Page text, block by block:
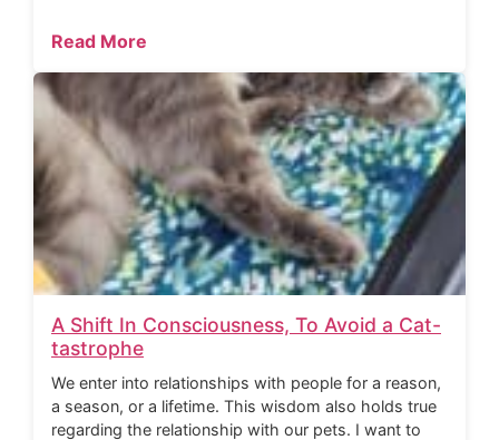
Read More
A Shift In Consciousness, To Avoid a Cat-
tastrophe
We enter into relationships with people for a reason,
a season, or a lifetime. This wisdom also holds true
regarding the relationship with our pets. I want to